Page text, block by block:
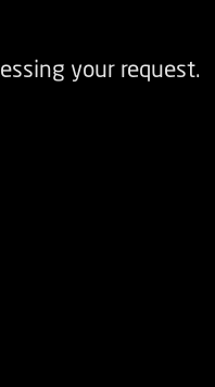
your request.